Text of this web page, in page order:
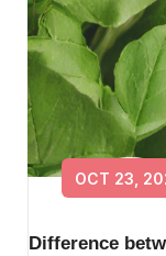
OCT 23,
Difference